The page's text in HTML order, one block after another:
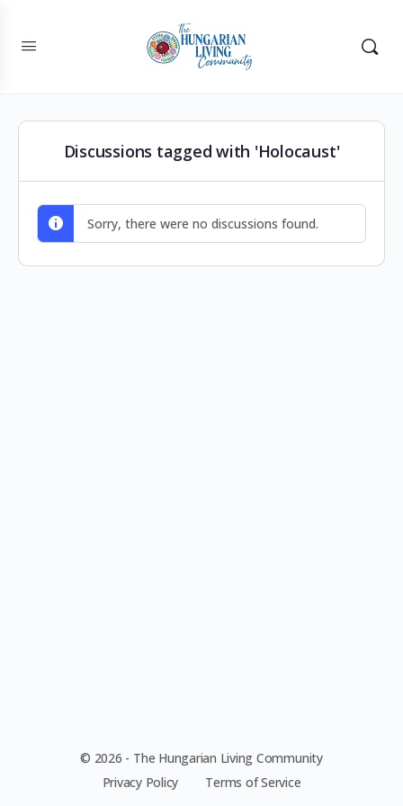
Discussions tagged with 'Holocaust'
Sorry, there were no discussions found.
© 2026 - The Hungarian Living Community
Privacy Policy
Terms of Service